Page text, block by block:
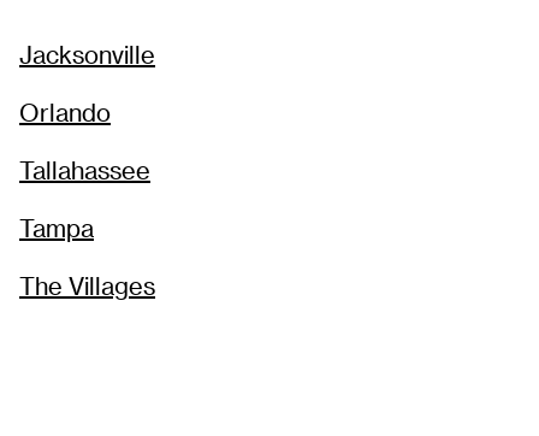
Jacksonville
Orlando
Tallahassee
Tampa
The Villages